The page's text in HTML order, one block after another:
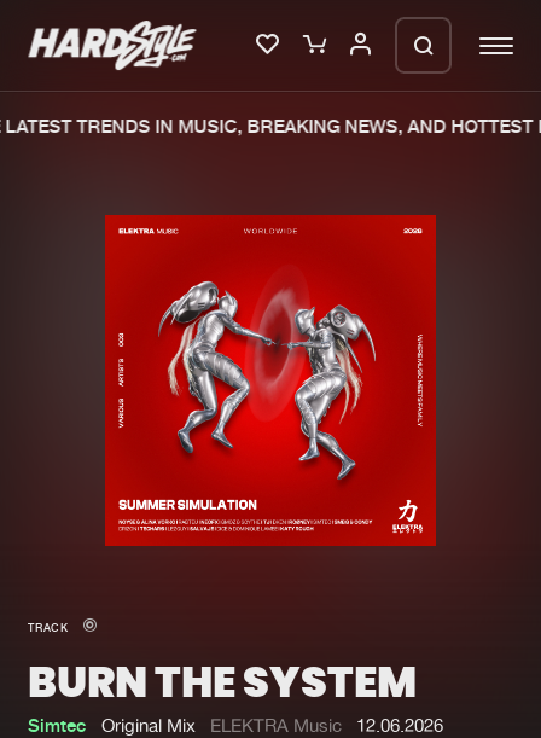
New in
Interviews
Blog
New releases
Charts
Tracks
Albums
Genres
Submit event
TRENDS IN MUSIC, BREAKING NEWS, AND HOTTEST
TRACK
BURN THE SYSTEM
Simtec Original Mix ELEKTRA Music 12.06.2026
generate a ZIP file.